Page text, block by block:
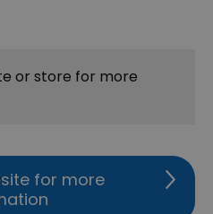
or store for more
for more